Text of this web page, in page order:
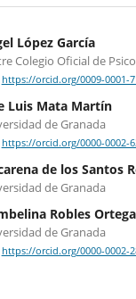
López García
Colegio Oficial de
https://orcid.org/0009-0001-
Luis Mata Martín
de Granada
https://orcid.org/0000-0002-
de los Santos
de Granada
Robles Ortega
de Granada
https://orcid.org/0000-0002-